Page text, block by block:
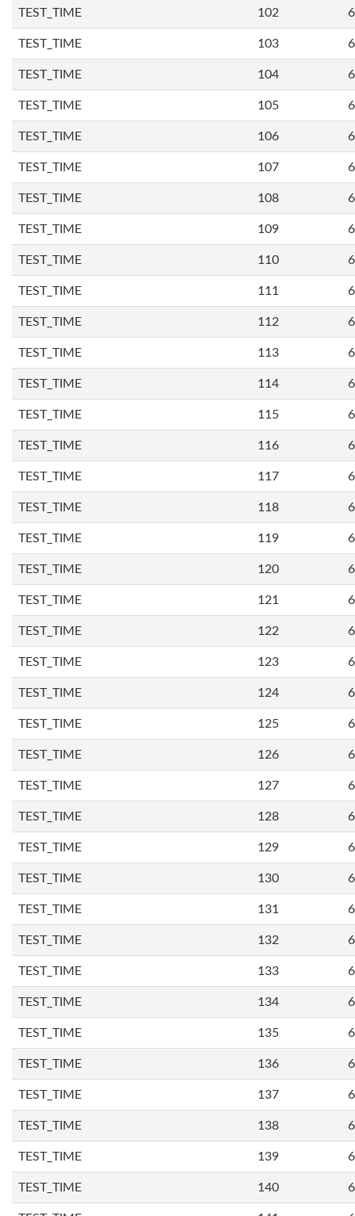
TEST_TIME 102
TEST_TIME 103
TEST_TIME 104
TEST_TIME 105
TEST_TIME 106
TEST_TIME 107
TEST_TIME 108
TEST_TIME 109
TEST_TIME 110
TEST_TIME 111
TEST_TIME 112
TEST_TIME 113
TEST_TIME 114
TEST_TIME 115
TEST_TIME 116
TEST_TIME 117
TEST_TIME 118
TEST_TIME 119
TEST_TIME 120
TEST_TIME 121
TEST_TIME 122
TEST_TIME 123
TEST_TIME 124
TEST_TIME 125
TEST_TIME 126
TEST_TIME 127
TEST_TIME 128
TEST_TIME 129
TEST_TIME 130
TEST_TIME 131
TEST_TIME 132
TEST_TIME 133
TEST_TIME 134
TEST_TIME 135
TEST_TIME 136
TEST_TIME 137
TEST_TIME 138
TEST_TIME 139
TEST_TIME 140